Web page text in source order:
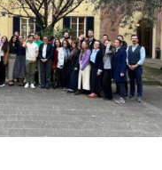
collaboration at the forefront
17 talented fellows from
came together at the
Center for an
designed to bridge